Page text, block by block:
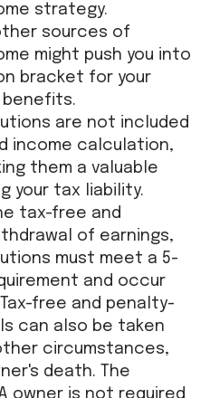
strategy.
sources of
might push you into
bracket for your
benefits.
are not included
income calculation,
them a valuable
your tax liability.
tax-free and
of earnings,
must meet a 5-
and occur
free and penalty-
can also be taken
circumstances,
death. The
owner is not required